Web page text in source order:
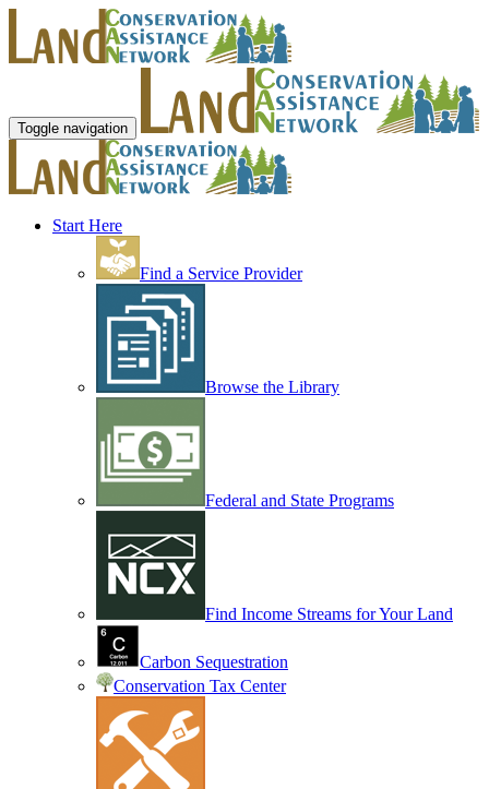
Toggle navigation
Start Here
Find a Service Provider
Browse the Library
Federal and State Programs
Find Income Streams for Your Land
Carbon Sequestration
Conservation Tax Center